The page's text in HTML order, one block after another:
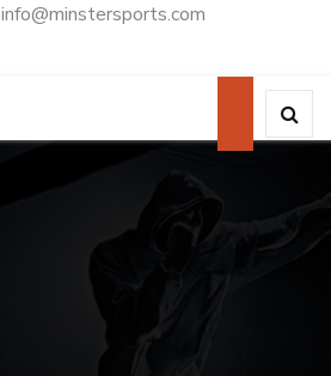
info@minstersports.com